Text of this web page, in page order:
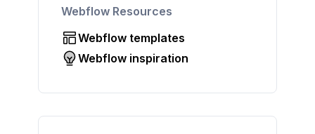
Webflow Resources
Webflow templates
Webflow inspiration